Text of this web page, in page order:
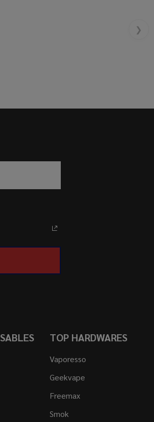
❯
TOP HARDWARES
Vaporesso
Geekvape
Freemax
Smok